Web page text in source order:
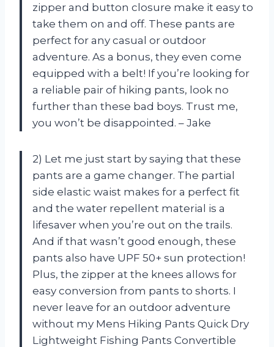
zipper and button closure make it easy to
take them on and off. These pants are
perfect for any casual or outdoor
adventure. As a bonus, they even come
equipped with a belt! If you’re looking for
a reliable pair of hiking pants, look no
further than these bad boys. Trust me,
you won’t be disappointed. – Jake
2) Let me just start by saying that these
pants are a game changer. The partial
side elastic waist makes for a perfect fit
and the water repellent material is a
lifesaver when you’re out on the trails.
And if that wasn’t good enough, these
pants also have UPF 50+ sun protection!
Plus, the zipper at the knees allows for
easy conversion from pants to shorts. I
never leave for an outdoor adventure
without my Mens Hiking Pants Quick Dry
Lightweight Fishing Pants Convertible